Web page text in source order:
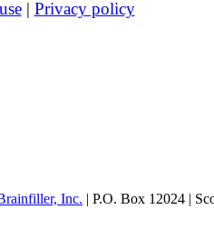
| Privacy policy
Inc. | P.O. Box 12024 |